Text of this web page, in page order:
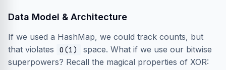
Data Model & Architecture
If we used a HashMap, we could track counts, but
that violates
O(1)
space. What if we use our bitwise
superpowers? Recall the magical properties of XOR: